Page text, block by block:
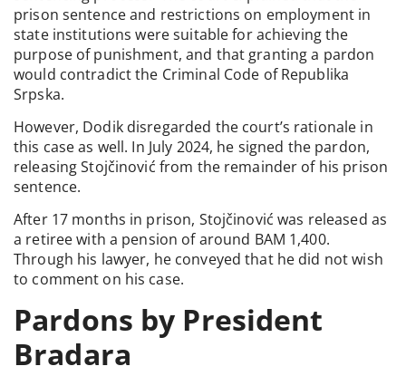
prison sentence and restrictions on employment in
state institutions were suitable for achieving the
purpose of punishment, and that granting a pardon
would contradict the Criminal Code of Republika
Srpska.
However, Dodik disregarded the court’s rationale in
this case as well. In July 2024, he signed the pardon,
releasing Stojčinović from the remainder of his prison
sentence.
After 17 months in prison, Stojčinović was released as
a retiree with a pension of around BAM 1,400.
Through his lawyer, he conveyed that he did not wish
to comment on his case.
Pardons by President
Bradara